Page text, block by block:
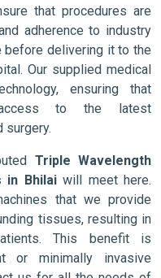
that procedures are
adherence to industry
before delivering it to the
Our supplied medical
ensuring that
access to the latest
surgery.
Triple Wavelength
in Bhilaiwill meet here.
that we provide
tissues, resulting in
This benefit is
or minimally invasive